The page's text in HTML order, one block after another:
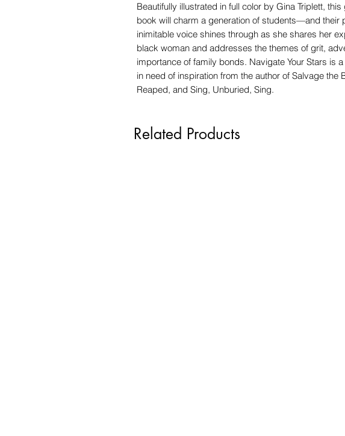
Beautifully illustrated in full color by Gina Triplett,
book will charm a generation of students—and their
inimitable voice shines through as she shares her
black woman and addresses the themes of grit,
importance of family bonds. Navigate Your Stars is
in need of inspiration from the author of Salvage the
Reaped, and Sing, Unburied, Sing.
Related Products